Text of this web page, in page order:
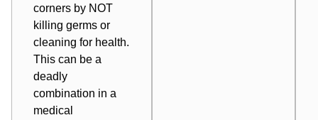
corners by NOT
killing germs or
cleaning for health.
This can be a
deadly
combination in a
medical